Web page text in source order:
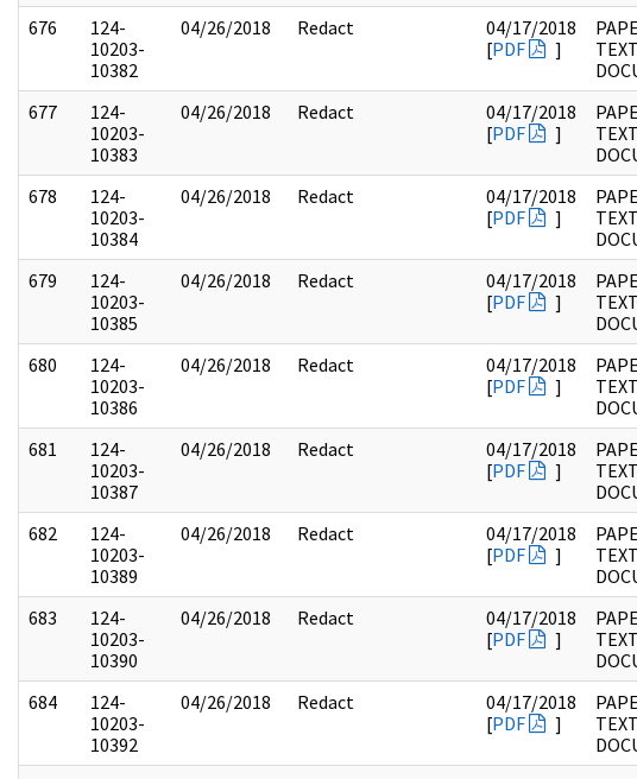
676
124-
10203-
10382
04/26/2018 Redact
04/17/2018
[PDF ]
677
124-
10203-
10383
04/26/2018 Redact
04/17/2018
[PDF ]
678
124-
10203-
10384
04/26/2018 Redact
04/17/2018
[PDF ]
679
124-
10203-
10385
04/26/2018 Redact
04/17/2018
[PDF ]
680
124-
10203-
10386
04/26/2018 Redact
04/17/2018
[PDF ]
681
124-
10203-
10387
04/26/2018 Redact
04/17/2018
[PDF ]
682
124-
10203-
10389
04/26/2018 Redact
04/17/2018
[PDF ]
683
124-
10203-
10390
04/26/2018 Redact
04/17/2018
[PDF ]
684
124-
10203-
10392
04/26/2018 Redact
04/17/2018
[PDF ]